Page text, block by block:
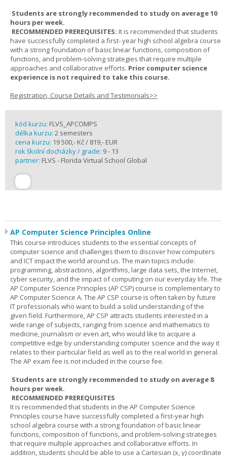
Students are strongly recommended to study on average 10
hours per week.
RECOMMENDED PREREQUISITES: It is recommended that students
have successfully completed a first- year high school algebra course
with a strong foundation of basic linear functions, composition of
functions, and problem-solving strategies that require multiple
approaches and collaborative efforts. Prior computer science
experience is not required to take this course.
Registration, Course Details and Testimonials>>
kód kurzu: FLVS_APCOMPS
délka kurzu: 2 semesters
cena kurzu: 19 500,- Kč / 819,- EUR
rok školní docházky / grade: 9 - 13
partner: FLVS - Florida Virtual School Global
AP Computer Science Principles Online
This course introduces students to the essential concepts of
computer science and challenges them to discover how computers
and ICT impact the world around us. The main topics include:
programming, abstractions, algorithms, large data sets, the Internet,
cyber security, and the impact of computing on our everyday life. The
AP Computer Science Principles (AP CSP) course is complementary to
AP Computer Science A. The AP CSP course is often taken by future
IT professionals who want to build a solid understanding of the
given field. Furthermore, AP CSP attracts students interested in a
wide range of subjects, ranging from science and mathematics to
medicine, journalism or even art, who would like to acquire a
competitive edge by understanding computer science and the way it
relates to their particular field as well as to the real world in general.
The AP exam fee is not included in the course fee.
Students are strongly recommended to study on average 8
hours per week.
RECOMMENDED PREREQUISITES
It is recommended that students in the AP Computer Science
Principles course have successfully completed a first-year high
school algebra course with a strong foundation of basic linear
functions, composition of functions, and problem-solving strategies
that require multiple approaches and collaborative efforts. In
addition, students should be able to use a Cartesian (x, y) coordinate